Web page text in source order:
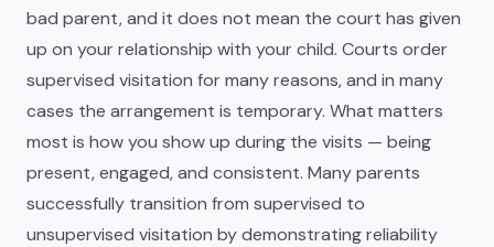
bad parent, and it does not mean the court has given
up on your relationship with your child. Courts order
supervised visitation for many reasons, and in many
cases the arrangement is temporary. What matters
most is how you show up during the visits — being
present, engaged, and consistent. Many parents
successfully transition from supervised to
unsupervised visitation by demonstrating reliability